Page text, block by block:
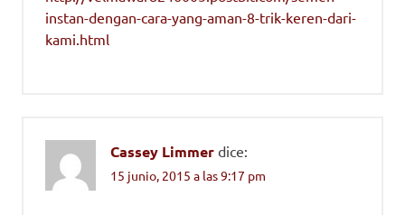
instan-dengan-cara-yang-aman-8-trik-keren-dari-
kami.html
Cassey Limmer dice:
15 junio, 2015 a las 9:17 pm